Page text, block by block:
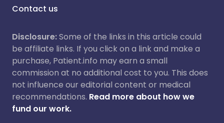
Contact us
Disclosure:Some of the links in this article could
be affiliate links. If you click on a link and make a
purchase, Patient.info may earn a small
commission at no additional cost to you. This does
not influence our editorial content or medical
recommendations. Read more about how we
fund our work.